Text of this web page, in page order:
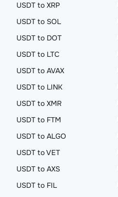
USDT to XRP
USDT to SOL
USDT to DOT
USDT to LTC
USDT to AVAX
USDT to LINK
USDT to XMR
USDT to FTM
USDT to ALGO
USDT to VET
USDT to AXS
USDT to FIL